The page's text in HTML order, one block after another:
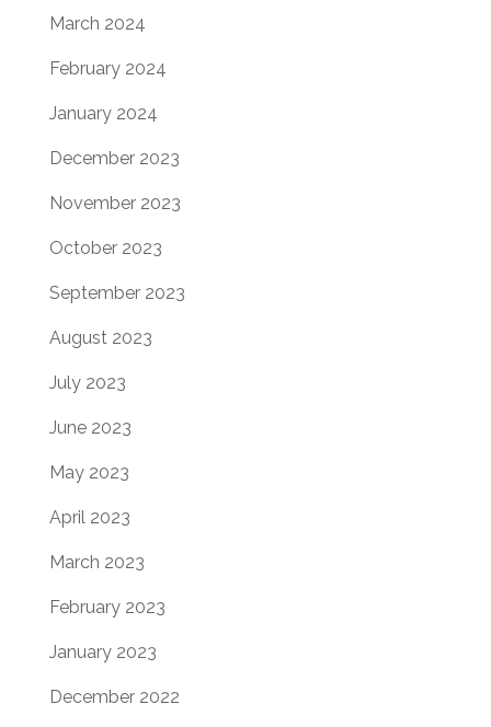
March 2024
February 2024
January 2024
December 2023
November 2023
October 2023
September 2023
August 2023
July 2023
June 2023
May 2023
April 2023
March 2023
February 2023
January 2023
December 2022